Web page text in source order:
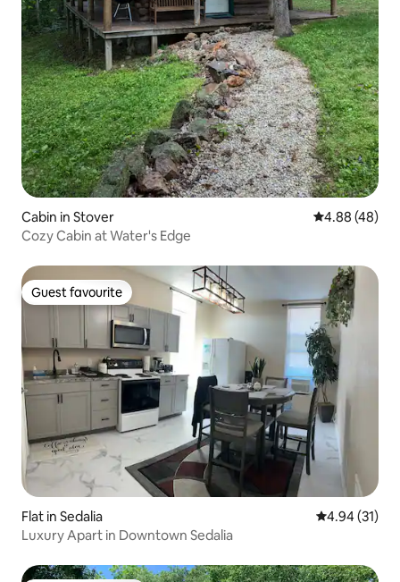
Cabin in Stover 4.88 out of 5
4.88 (48)
Cozy Cabin at Water's Edge
Guest favourite
Guest favourite
Flat in Sedalia 4.94 out of 5
4.94 (31)
Luxury Apart in Downtown Sedalia